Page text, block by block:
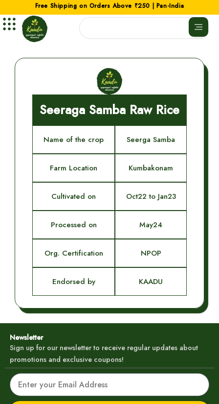
to
content
Free Shipping on Orders Above ₹250 | Pan-India
Search
Seeraga Samba Raw Rice
Name of the crop Seerga Samba
Farm Location Kumbakonam
Cultivated on Oct22 to Jan23
Processed on May24
Org. Certification NPOP
Endorsed by KAADU
Newsletter
Sign up for our newsletter to receive regular updates about
promotions and exclusive coupons!
Email